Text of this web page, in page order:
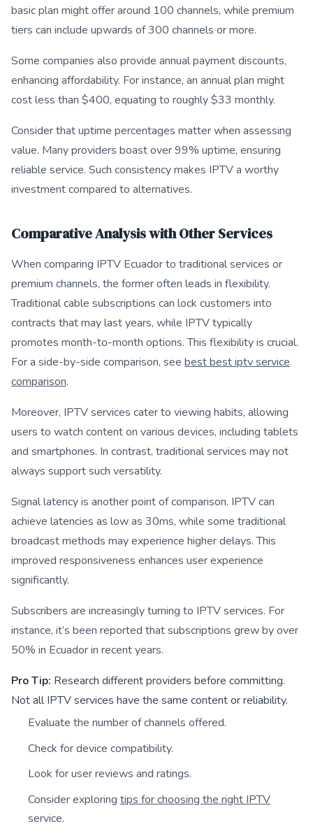
basic plan might offer around 100 channels, while premium
tiers can include upwards of 300 channels or more.
Some companies also provide annual payment discounts,
enhancing affordability. For instance, an annual plan might
cost less than $400, equating to roughly $33 monthly.
Consider that uptime percentages matter when assessing
value. Many providers boast over 99% uptime, ensuring
reliable service. Such consistency makes IPTV a worthy
investment compared to alternatives.
Comparative Analysis with Other Services
When comparing IPTV Ecuador to traditional services or
premium channels, the former often leads in flexibility.
Traditional cable subscriptions can lock customers into
contracts that may last years, while IPTV typically
promotes month-to-month options. This flexibility is crucial.
For a side-by-side comparison, see best best iptv service
comparison.
Moreover, IPTV services cater to viewing habits, allowing
users to watch content on various devices, including tablets
and smartphones. In contrast, traditional services may not
always support such versatility.
Signal latency is another point of comparison. IPTV can
achieve latencies as low as 30ms, while some traditional
broadcast methods may experience higher delays. This
improved responsiveness enhances user experience
significantly.
Subscribers are increasingly turning to IPTV services. For
instance, it’s been reported that subscriptions grew by over
50% in Ecuador in recent years.
Pro Tip: Research different providers before committing.
Not all IPTV services have the same content or reliability.
Evaluate the number of channels offered.
Check for device compatibility.
Look for user reviews and ratings.
Consider exploring tips for choosing the right IPTV
service.